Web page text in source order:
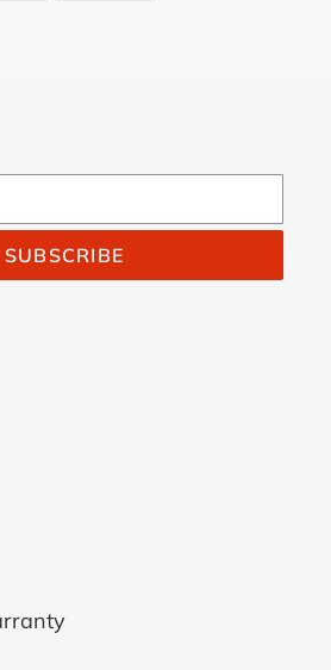
SUBSCRIBE